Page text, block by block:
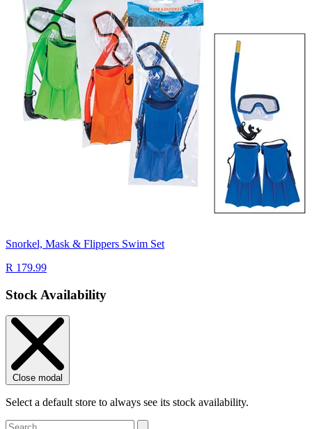
Snorkel, Mask & Flippers Swim Set
R 179.99
Stock Availability
Close modal
Select a default store to always see its stock availability.